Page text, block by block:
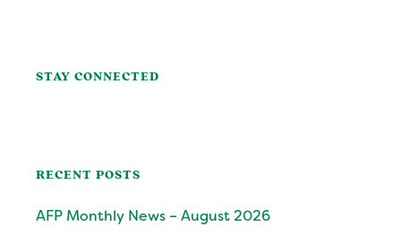
Sidebar
STAY CONNECTED
RECENT POSTS
AFP Monthly News – August 2026